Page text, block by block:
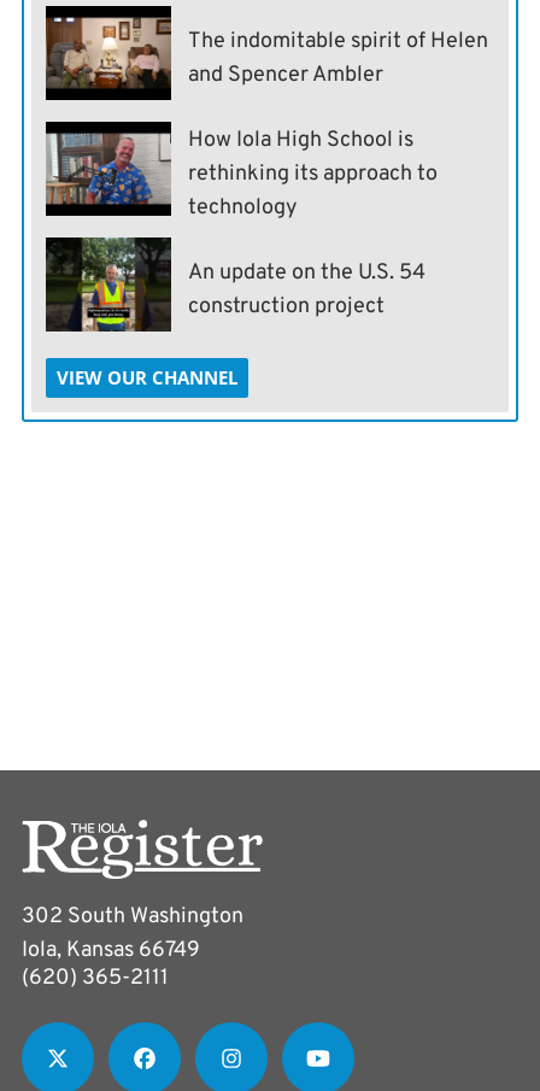
The indomitable spirit of Helen
and Spencer Ambler
How Iola High School is
rethinking its approach to
technology
An update on the U.S. 54
construction project
VIEW OUR CHANNEL
302 South Washington
Iola, Kansas 66749
(620) 365-2111